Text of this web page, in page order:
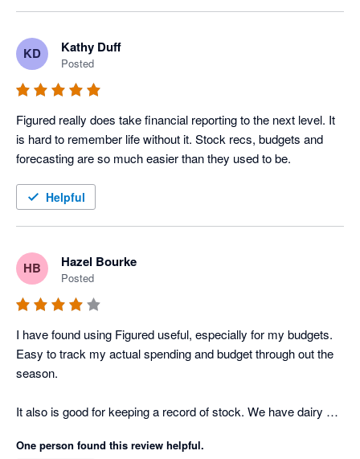
KD Kathy Duff
Posted
Figured really does take financial reporting to the next level. It
is hard to remember life without it. Stock recs, budgets and
forecasting are so much easier than they used to be.
Helpful
HB Hazel Bourke
Posted
I have found using Figured useful, especially for my budgets.
Easy to track my actual spending and budget through out the
season.
It also is good for keeping a record of stock. We have dairy
challenge. Every time we sell or buy an animal and reconcile
One person found this review helpful.